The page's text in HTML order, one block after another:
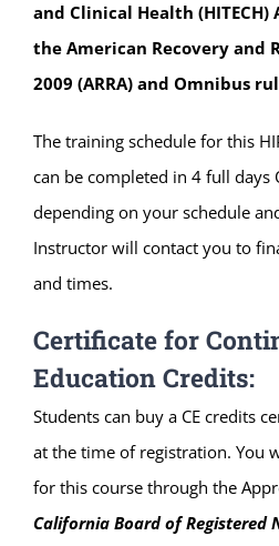
and Clinical Health
the American Recovery and
2009 (ARRA) and Omnibus
The training schedule for this
can be completed in 4 full days
depending on your schedule
Instructor will contact you to
and times.
Certificate for
Education Credits:
Students can buy a CE credits
at the time of registration. You
for this course through the
California Board of Registered